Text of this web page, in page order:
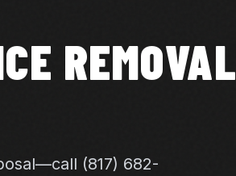
REMOVAL
(817) 682-